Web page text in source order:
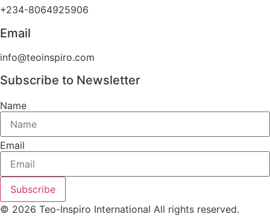
+234-8064925906
Email
info@teoinspiro.com
Subscribe to Newsletter
Name
Email
Subscribe
© 2026 Teo-Inspiro International All rights reserved.